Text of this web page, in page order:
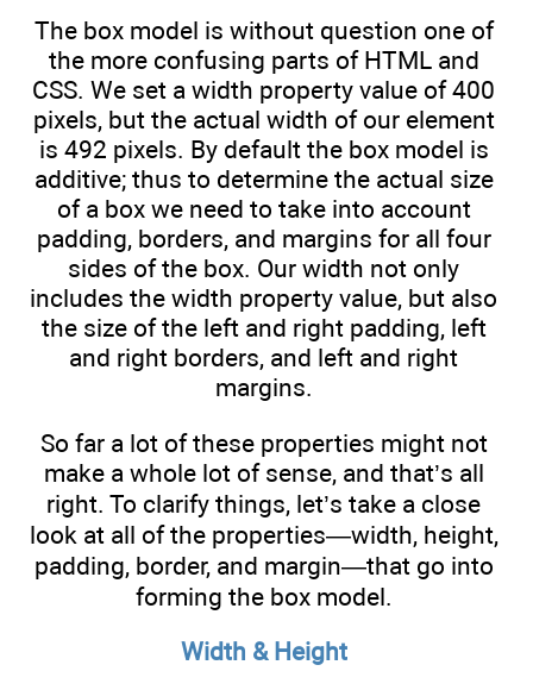
The box model is without question one of
the more confusing parts of HTML and
CSS. We set a width property value of 400
pixels, but the actual width of our element
is 492 pixels. By default the box model is
additive; thus to determine the actual size
of a box we need to take into account
padding, borders, and margins for all four
sides of the box. Our width not only
includes the width property value, but also
the size of the left and right padding, left
and right borders, and left and right
margins.
So far a lot of these properties might not
make a whole lot of sense, and that’s all
right. To clarify things, let’s take a close
look at all of the properties—width, height,
padding, border, and margin—that go into
forming the box model.
Width & Height